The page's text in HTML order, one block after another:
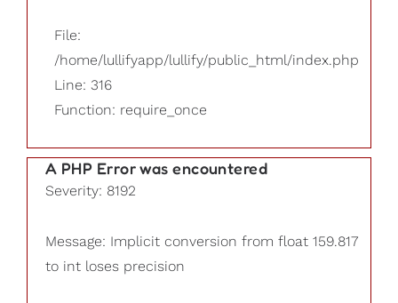
File:
/home/lullifyapp/lullify/public_html/index.php
Line: 316
Function: require_once
A PHP Error was encountered
Severity: 8192
Message: Implicit conversion from float 159.817
to int loses precision